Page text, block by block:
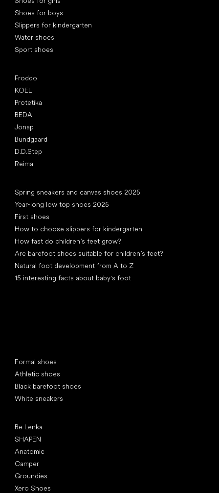
Shoes for boys
Slippers for kindergarten
Water shoes
Sport shoes
Froddo
KOEL
Protetika
BEDA
Jonap
Bundgaard
D.D.Step
Reima
Spring sneakers and canvas shoes 2025
Year-long low top shoes 2025
First shoes
How to choose slippers for kindergarten
How fast do children’s feet grow?
Are barefoot shoes suitable for children’s feet?
Natural foot development from A to Z
15 interesting facts about baby's foot
Formal shoes
Athletic shoes
Black barefoot shoes
White sneakers
Be Lenka
SHAPEN
Anatomic
Camper
Groundies
Xero Shoes